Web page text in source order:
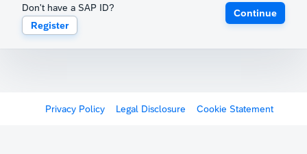
Don't have a SAP ID?
Register
Continue
Privacy Policy Legal Disclosure Cookie Statement